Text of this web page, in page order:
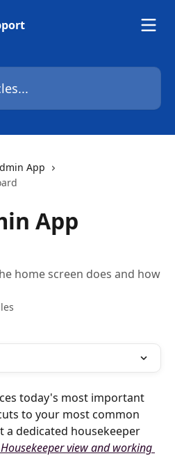
App
App
home screen does and how
today's most important
to your most common
a dedicated housekeeper
view and working